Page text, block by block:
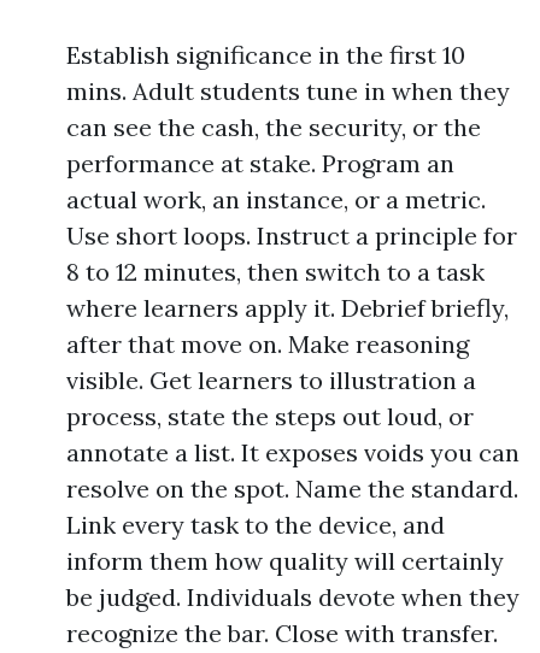
Establish significance in the first 10
mins. Adult students tune in when they
can see the cash, the security, or the
performance at stake. Program an
actual work, an instance, or a metric.
Use short loops. Instruct a principle for
8 to 12 minutes, then switch to a task
where learners apply it. Debrief briefly,
after that move on. Make reasoning
visible. Get learners to illustration a
process, state the steps out loud, or
annotate a list. It exposes voids you can
resolve on the spot. Name the standard.
Link every task to the device, and
inform them how quality will certainly
be judged. Individuals devote when they
recognize the bar. Close with transfer.